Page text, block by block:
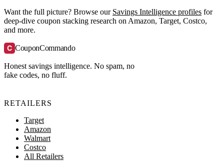
Want the full picture? Browse our Savings Intelligence profiles for
deep-dive coupon stacking research on Amazon, Target, Costco,
and more.
C CouponCommando
Honest savings intelligence. No spam, no
fake codes, no fluff.
RETAILERS
Target
Amazon
Walmart
Costco
All Retailers